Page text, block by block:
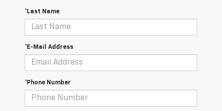
*Last Name
*E-Mail Address
*Phone Number